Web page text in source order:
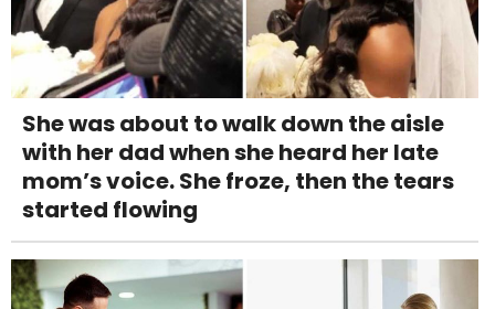
She was about to walk down the aisle
with her dad when she heard her late
mom’s voice. She froze, then the tears
started flowing